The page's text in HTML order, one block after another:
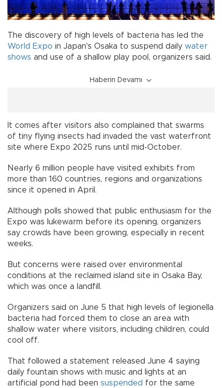
The discovery of high levels of bacteria has led the
World Expo in Japan's Osaka to suspend daily water
shows and use of a shallow play pool, organizers said.
Haberin Devamı
It comes after visitors also complained that swarms
of tiny flying insects had invaded the vast waterfront
site where Expo 2025 runs until mid-October.
Nearly 6 million people have visited exhibits from
more than 160 countries, regions and organizations
since it opened in April.
Although polls showed that public enthusiasm for the
Expo was lukewarm before its opening, organizers
say crowds have been growing, especially in recent
weeks.
But concerns were raised over environmental
conditions at the reclaimed island site in Osaka Bay,
which was once a landfill.
Organizers said on June 5 that high levels of legionella
bacteria had forced them to close an area with
shallow water where visitors, including children, could
cool off.
That followed a statement released June 4 saying
daily fountain shows with music and lights at an
artificial pond had been suspended for the same